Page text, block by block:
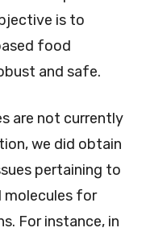
is to
food
and safe.
are not currently
we did obtain
pertaining to
for
For instance, in